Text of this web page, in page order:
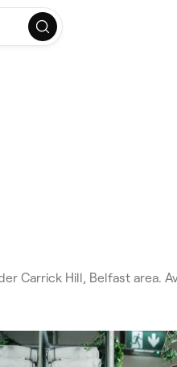
Carrick Hill, Belfast area.